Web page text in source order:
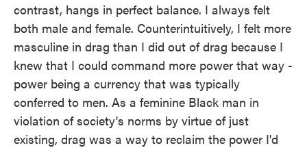
contrast, hangs in perfect balance. I always felt
both male and female. Counterintuitively, I felt more
masculine in drag than I did out of drag because I
knew that I could command more power that way -
power being a currency that was typically
conferred to men. As a feminine Black man in
violation of society's norms by virtue of just
existing, drag was a way to reclaim the power I'd